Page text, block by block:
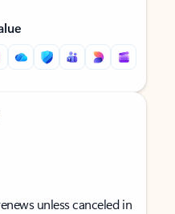
unless canceled in